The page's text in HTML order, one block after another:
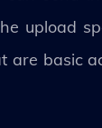
upload
are basic